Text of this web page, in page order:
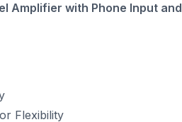
Amplifier with Phone Input and
Flexibility